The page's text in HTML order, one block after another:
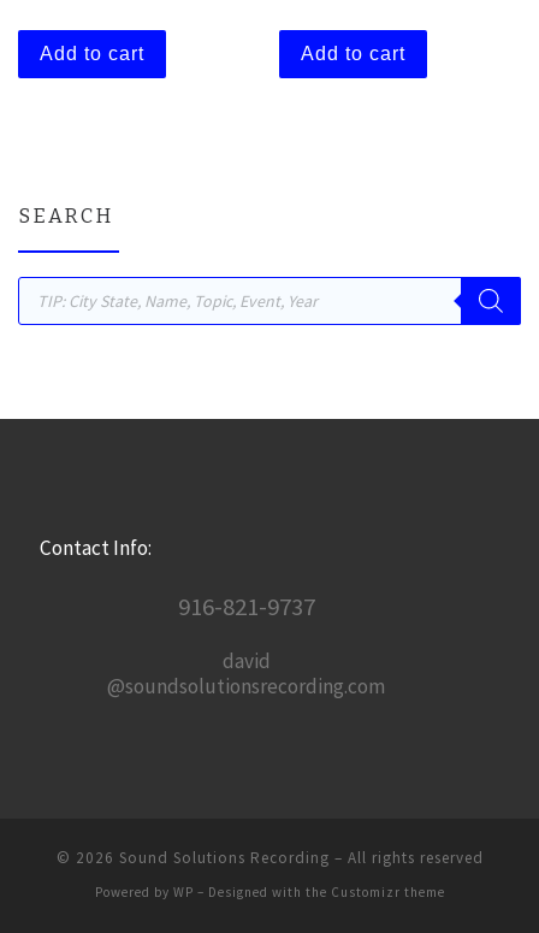
Add to cart Add to cart
SEARCH
Products search
Contact Info:
916-821-9737
david
@soundsolutionsrecording.com
© 2026 Sound Solutions Recording – All rights reserved
Powered by WP – Designed with the Customizr theme